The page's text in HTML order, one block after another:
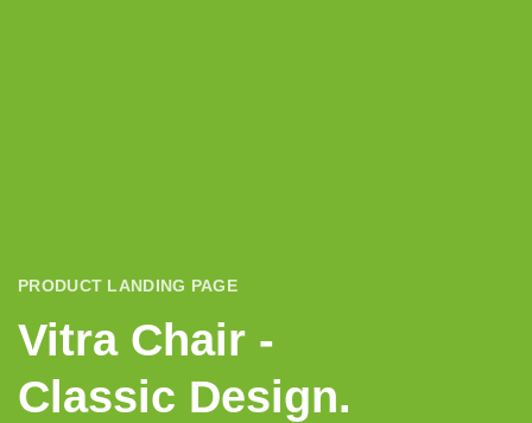
PRODUCT LANDING PAGE
Vitra Chair -
Classic Design.